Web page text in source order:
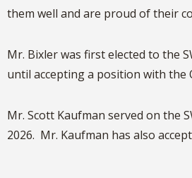
them well and are proud of their
Mr. Bixler was first elected to the
until accepting a position with the
Mr. Scott Kaufman served on the
2026. Mr. Kaufman has